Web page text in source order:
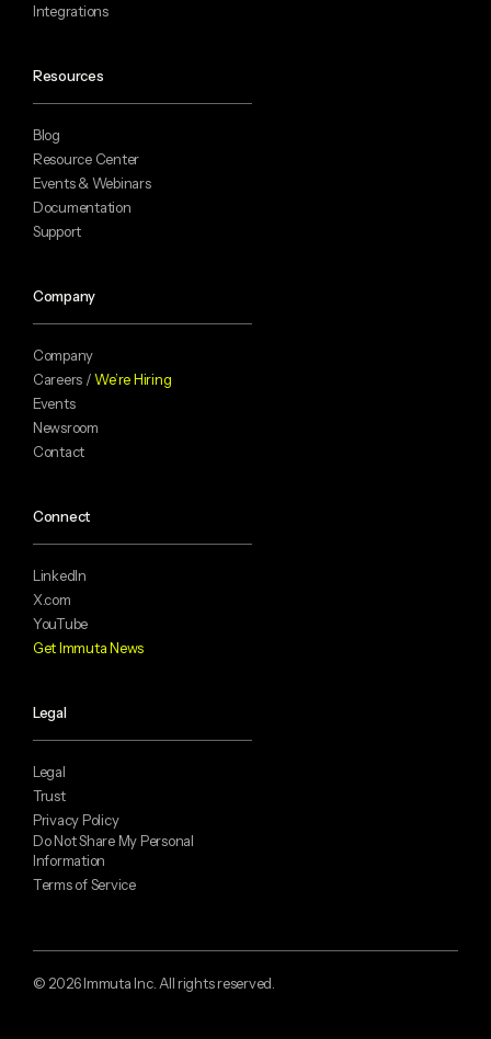
Integrations
Resources
Blog
Resource Center
Events & Webinars
Documentation
Support
Company
Company
Careers /We’re Hiring
Events
Newsroom
Contact
Connect
LinkedIn
X.com
YouTube
Get Immuta News
Legal
Legal
Trust
Privacy Policy
Do Not Share My Personal
Information
Terms of Service
© 2026 Immuta Inc. All rights reserved.